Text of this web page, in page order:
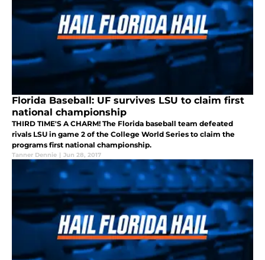
Florida Baseball: UF survives LSU to claim first
national championship
THIRD TIME'S A CHARM! The Florida baseball team defeated
rivals LSU in game 2 of the College World Series to claim the
programs first national championship.
Tanner Dennie | Jun 28, 2017